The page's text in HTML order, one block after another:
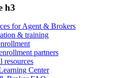
h3
for Agent & Brokers
& training
partners
resources
Center